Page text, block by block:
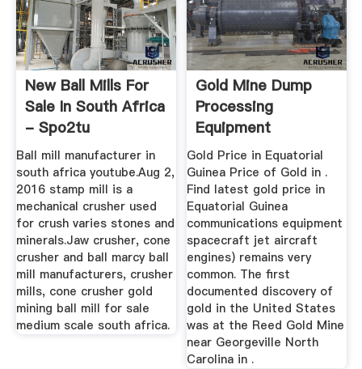
New Ball Mills For
Sale In South Africa
- Spo2tu
Ball mill manufacturer in
south africa youtube.Aug 2,
2016 stamp mill is a
mechanical crusher used
for crush varies stones and
minerals.Jaw crusher, cone
crusher and ball marcy ball
mill manufacturers, crusher
mills, cone crusher gold
mining ball mill for sale
medium scale south africa.
Gold Mine Dump
Processing
Equipment
Equatorial Guinea ...
Gold Price in Equatorial
Guinea Price of Gold in .
Find latest gold price in
Equatorial Guinea
communications equipment
spacecraft jet aircraft
engines) remains very
common. The first
documented discovery of
gold in the United States
was at the Reed Gold Mine
near Georgeville North
Carolina in .